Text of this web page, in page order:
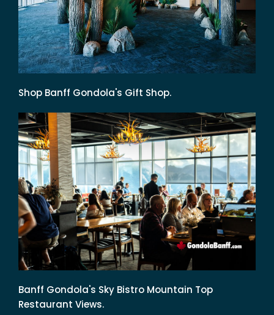
Shop Banff Gondola's Gift Shop.
Banff Gondola's Sky Bistro Mountain Top
Restaurant Views.